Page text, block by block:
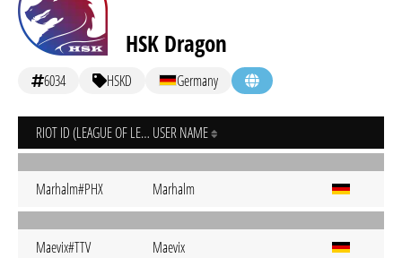
HSK Dragon
6034 HSKD Germany
RIOT ID (LEAGUE OF LEGENDS) USER NAME
Marhalm#PHX Marhalm
Maevix#TTV Maevix